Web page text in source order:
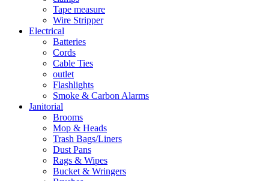
Tape measure
Wire Stripper
Electrical
Batteries
Cords
Cable Ties
outlet
Flashlights
Smoke & Carbon Alarms
Janitorial
Brooms
Mop & Heads
Trash Bags/Liners
Dust Pans
Rags & Wipes
Bucket & Wringers